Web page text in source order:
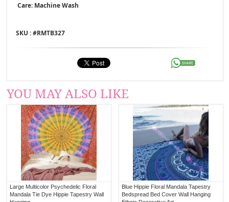
Care: Machine Wash
SKU : #RMTB327
YOU MAY ALSO LIKE
Large Multicolor Psychedelic Floral
Mandala Tie Dye Hippie Tapestry Wall
Blue Hippie Floral Mandala Tapestry
Bedspread Bed Cover Wall Hanging